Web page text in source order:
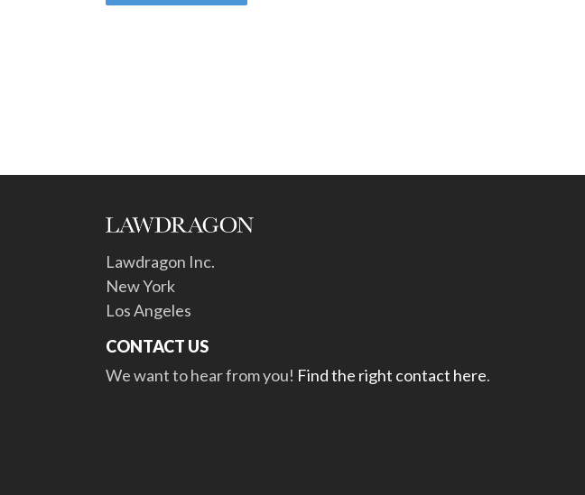
Lawdragon Inc.
New York
Los Angeles
CONTACT US
We want to hear from you! Find the right contact here.